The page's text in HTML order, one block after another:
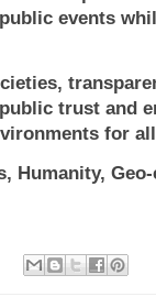
events
trust and
for
Humanity,